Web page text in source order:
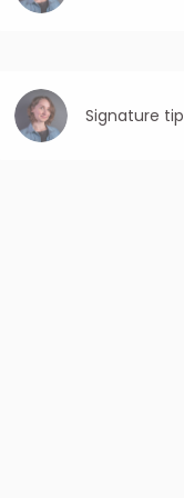
recipient.
Signature tip